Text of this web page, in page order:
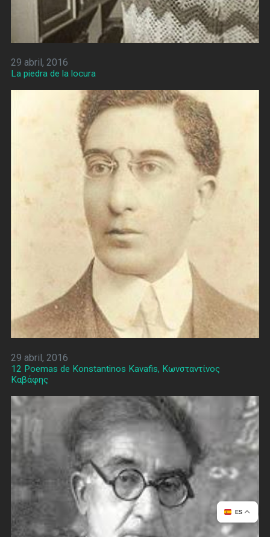
29 abril, 2016
La piedra de la locura
29 abril, 2016
12 Poemas de Konstantinos Kavafis, Κωνσταντίνος
Καβάφης
ES